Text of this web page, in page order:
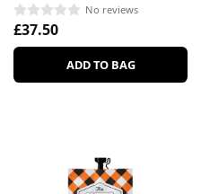
No reviews
£37.50
ADD TO BAG